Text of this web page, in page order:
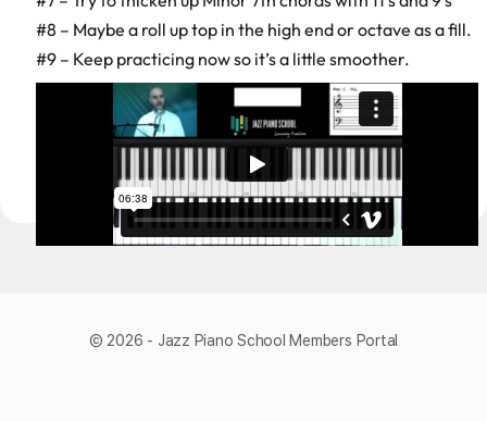
#8 – Maybe a roll up top in the high end or octave as a fill.
#9 – Keep practicing now so it’s a little smoother.
© 2026 - Jazz Piano School Members Portal